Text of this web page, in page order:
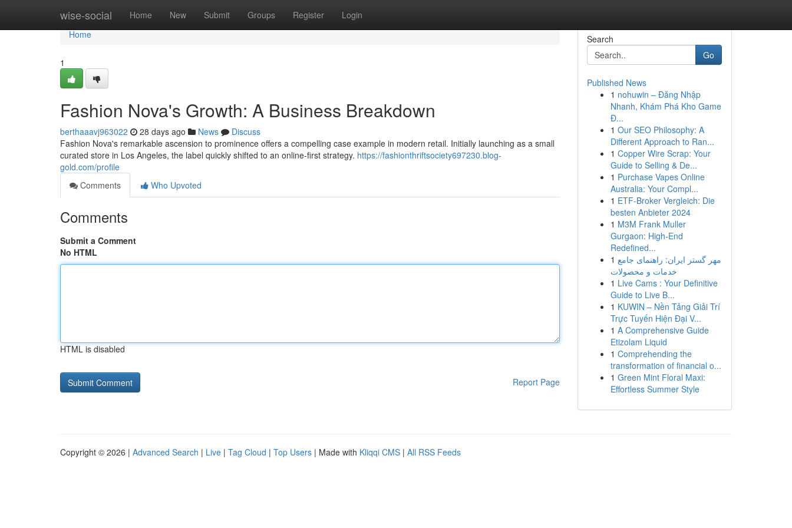
wise-social Home New Submit Groups Register Login
Home
Home
1
Fashion Nova's Growth: A Business Breakdown
berthaaavj963022 28 days ago News
Discuss
Fashion Nova's remarkable ascension to prominence offers a compelling case example in modern retail. Initially launching as a small
curated store in Los Angeles, the label quickly shifted to an online-first strategy. https://fashionthriftsociety697230.blog-
gold.com/profile
Comments
Who Upvoted
Comments
Submit a Comment
No HTML
HTML is disabled
Report Page
Search
Go
Published News
1 nohuwin – Đăng Nhập
Nhanh, Khám Phá Kho Game
Đ...
1 Our SEO Philosophy: A
Different Approach to Ran...
1 Copper Wire Scrap: Your
Guide to Selling & De...
1 Purchase Vapes Online
Australia: Your Compl...
1 ETF-Broker Vergleich: Die
besten Anbieter 2024
1 M3M Frank Muller
Gurgaon: High-End
Redefined...
1 مهر گستر ایران: راهنمای جامع
خدمات و محصولات
1 Live Cams : Your Definitive
Guide to Live B...
1 KUWIN – Nền Tảng Giải Trí
Trực Tuyến Hiện Đại V...
1 A Comprehensive Guide
Etizolam Liquid
1 Comprehending the
transformation of financial o...
1 Green Mint Floral Maxi:
Effortless Summer Style
Copyright © 2026 | Advanced Search | Live | Tag Cloud | Top Users | Made with Kliqqi CMS | All RSS Feeds